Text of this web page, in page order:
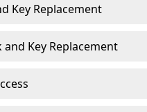
Key Replacement
Key Replacement